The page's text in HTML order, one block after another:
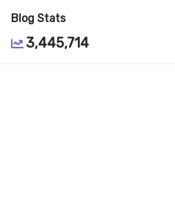
Blog Stats
3,445,714